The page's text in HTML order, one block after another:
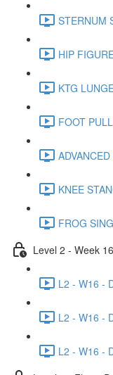
STERNUM
HIP
KTG
FOOT
KNEE
FROG
Level 2 - Week 16
L2 - W16 -
L2 - W16 -
L2 - W16 -